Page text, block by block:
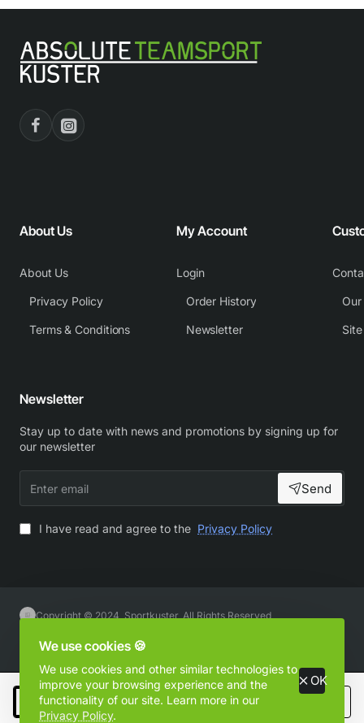
We use cookies 🍪
We use cookies and other similar technologies to
improve your browsing experience and the
functionality of our site. Learn more in our
Privacy Policy.
OK
Add to Cart
About Us
About Us
Privacy Policy
Terms & Conditions
My Account
Login
Order History
Newsletter
Newsletter
Stay up to date with news and promotions by signing up for
our newsletter
email
Send
I have read and agree to the Privacy Policy
Copyright © 2024, Sportkuster, All Rights Reserved